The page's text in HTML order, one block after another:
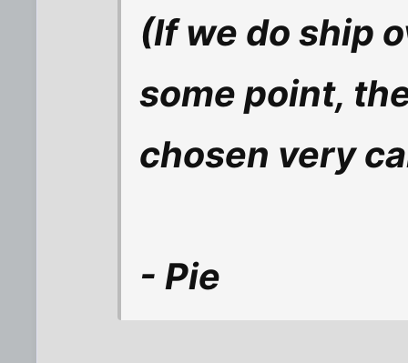
(If we do ship
some point,
chosen very
- Pie